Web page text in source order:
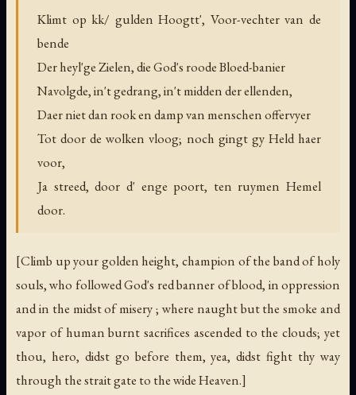
Klimt op kk/ gulden Hoogtt', Voor-vechter van de
bende
Der heyl'ge Zielen, die God's roode Bloed-banier
Navolgde, in't gedrang, in't midden der ellenden,
Daer niet dan rook en damp van menschen offervyer
Tot door de wolken vloog; noch gingt gy Held haer
voor,
Ja streed, door d' enge poort, ten ruymen Hemel
door.
[Climb up your golden height, champion of the band of holy
souls, who followed God's red banner of blood, in oppression
and in the midst of misery ; where naught but the smoke and
vapor of human burnt sacrifices ascended to the clouds; yet
thou, hero, didst go before them, yea, didst fight thy way
through the strait gate to the wide Heaven.]